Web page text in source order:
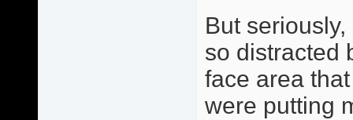
But
so distracted
face area
were putting